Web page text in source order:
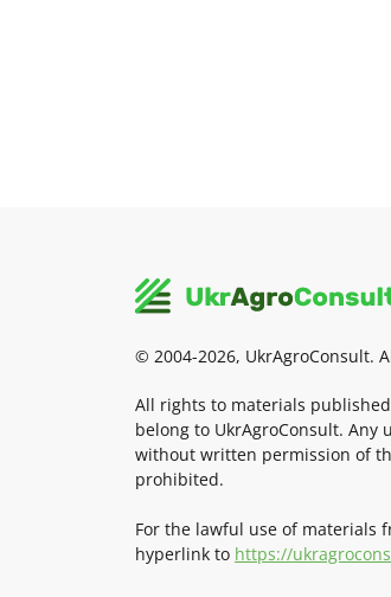
© 2004-2026, UkrAgroConsult.
All rights to materials
belong to UkrAgroConsult. Any
without written permission of
prohibited.
For the lawful use of materials
hyperlink to https://